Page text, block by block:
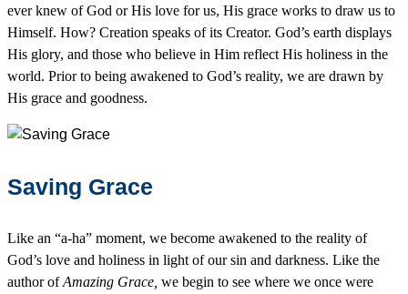
ever knew of God or His love for us, His grace works to draw us to
Himself. How? Creation speaks of its Creator. God’s earth displays
His glory, and those who believe in Him reflect His holiness in the
world. Prior to being awakened to God’s reality, we are drawn by
His grace and goodness.
Saving Grace
Like an “a-ha” moment, we become awakened to the reality of
God’s love and holiness in light of our sin and darkness. Like the
author ofAmazing Grace, we begin to see where we once were